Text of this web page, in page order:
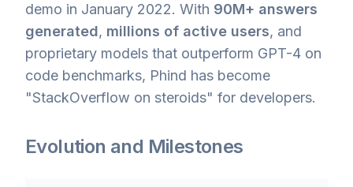
demo in January 2022. With 90M+ answers
generated, millions of active users, and
proprietary models that outperform GPT-4 on
code benchmarks, Phind has become
"StackOverflow on steroids" for developers.
Evolution and Milestones